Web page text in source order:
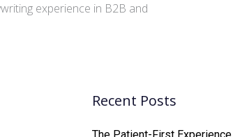
experience in B2B and
Recent Posts